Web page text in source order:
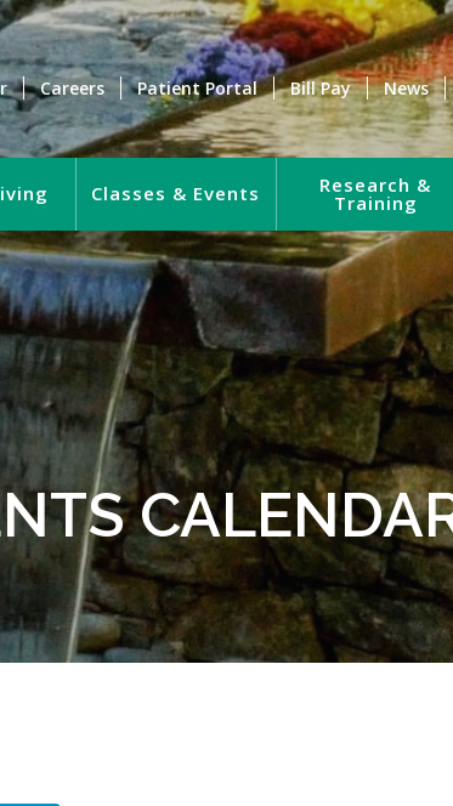
Careers Patient Portal Bill Pay News
Classes & Events Research &
Training